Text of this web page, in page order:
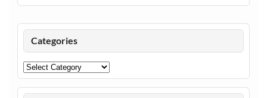
Categories
Categories